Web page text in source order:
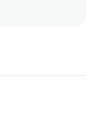
services.